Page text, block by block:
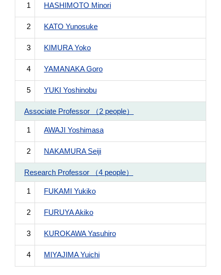
1 HASHIMOTO Minori
2 KATO Yunosuke
3 KIMURA Yoko
4 YAMANAKA Goro
5 YUKI Yoshinobu
Associate Professor （2 people）
1 AWAJI Yoshimasa
2 NAKAMURA Seiji
Research Professor （4 people）
1 FUKAMI Yukiko
2 FURUYA Akiko
3 KUROKAWA Yasuhiro
4 MIYAJIMA Yuichi